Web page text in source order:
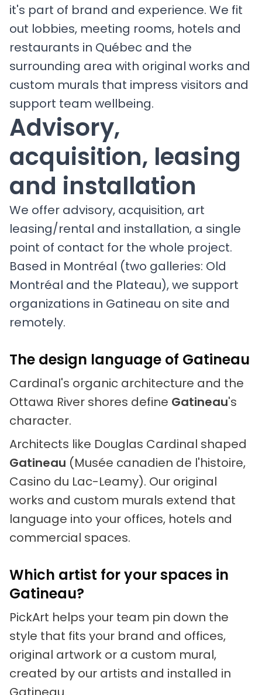
it's part of brand and experience. We fit
out lobbies, meeting rooms, hotels and
restaurants in Québec and the
surrounding area with original works and
custom murals that impress visitors and
support team wellbeing.
Advisory,
acquisition, leasing
and installation
We offer advisory, acquisition, art
leasing/rental and installation, a single
point of contact for the whole project.
Based in Montréal (two galleries: Old
Montréal and the Plateau), we support
organizations in Gatineau on site and
remotely.
The design language of Gatineau
Cardinal's organic architecture and the
Ottawa River shores define Gatineau's
character.
Architects like Douglas Cardinal shaped
Gatineau (Musée canadien de l'histoire,
Casino du Lac-Leamy). Our original
works and custom murals extend that
language into your offices, hotels and
commercial spaces.
Which artist for your spaces in
Gatineau?
PickArt helps your team pin down the
style that fits your brand and offices,
original artwork or a custom mural,
created by our artists and installed in